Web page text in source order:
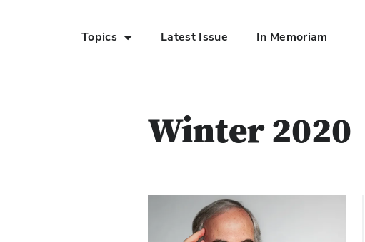
Topics Latest Issue In Memoriam
Winter 2020